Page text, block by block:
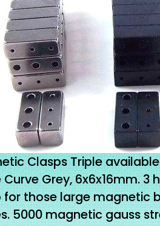
Clasps Triple
Curve Grey, 6x6x16mm.
for those large magnetic
5000 magnetic gauss